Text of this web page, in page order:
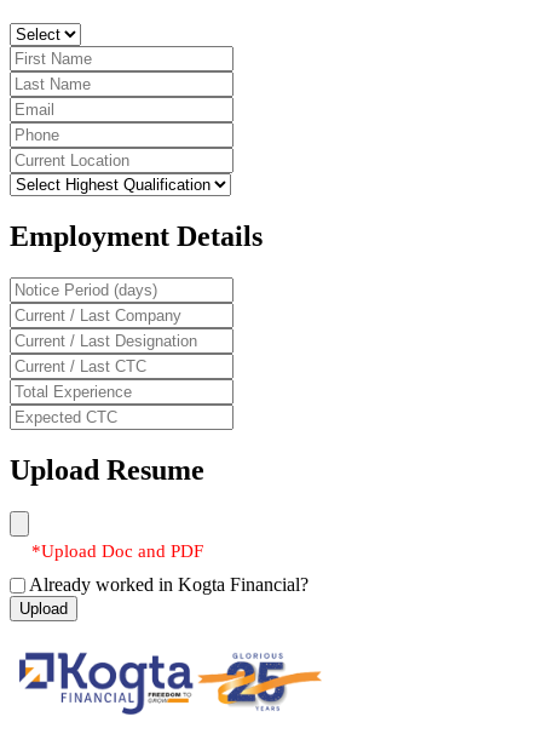
Employment Details
Upload Resume
*Upload Doc and PDF
Already worked in Kogta Financial?
Upload